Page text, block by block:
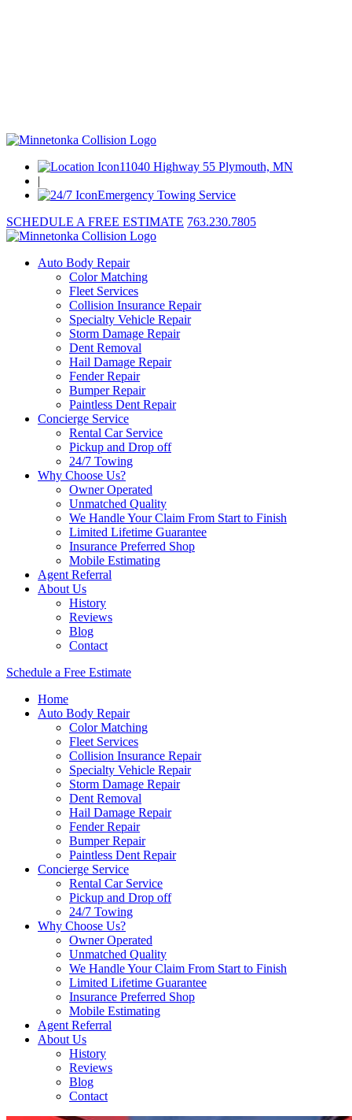
11040 Highway 55 Plymouth, MN
|
Emergency Towing Service
SCHEDULE A FREE ESTIMATE 763.230.7805
Auto Body Repair
Color Matching
Fleet Services
Collision Insurance Repair
Specialty Vehicle Repair
Storm Damage Repair
Dent Removal
Hail Damage Repair
Fender Repair
Bumper Repair
Paintless Dent Repair
Concierge Service
Rental Car Service
Pickup and Drop off
24/7 Towing
Why Choose Us?
Owner Operated
Unmatched Quality
We Handle Your Claim From Start to Finish
Limited Lifetime Guarantee
Insurance Preferred Shop
Mobile Estimating
Agent Referral
About Us
History
Reviews
Blog
Contact
Schedule a Free Estimate
Home
Auto Body Repair
Color Matching
Fleet Services
Collision Insurance Repair
Specialty Vehicle Repair
Storm Damage Repair
Dent Removal
Hail Damage Repair
Fender Repair
Bumper Repair
Paintless Dent Repair
Concierge Service
Rental Car Service
Pickup and Drop off
24/7 Towing
Why Choose Us?
Owner Operated
Unmatched Quality
We Handle Your Claim From Start to Finish
Limited Lifetime Guarantee
Insurance Preferred Shop
Mobile Estimating
Agent Referral
About Us
History
Reviews
Blog
Contact